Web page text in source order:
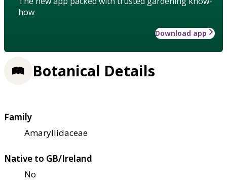
how
Download app
Botanical Details
Family
Amaryllidaceae
Native to GB/Ireland
No